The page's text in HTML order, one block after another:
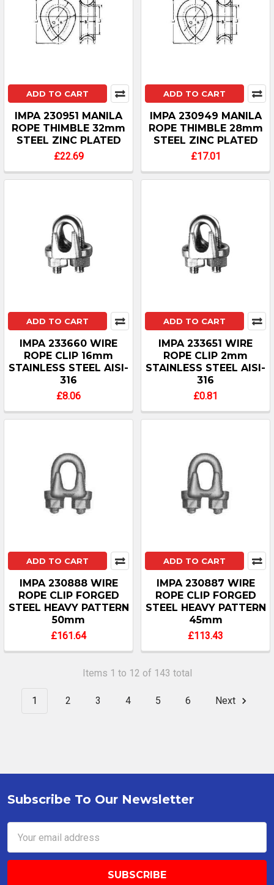
ADD TO CART
IMPA 230951 MANILA
ROPE THIMBLE 32mm
STEEL ZINC PLATED
£22.69
ADD TO CART
IMPA 230949 MANILA
ROPE THIMBLE 28mm
STEEL ZINC PLATED
£17.01
ADD TO CART
IMPA 233660 WIRE
ROPE CLIP 16mm
STAINLESS STEEL AISI-
316
£8.06
ADD TO CART
IMPA 233651 WIRE
ROPE CLIP 2mm
STAINLESS STEEL AISI-
316
£0.81
ADD TO CART
IMPA 230888 WIRE
ROPE CLIP FORGED
STEEL HEAVY PATTERN
50mm
£161.64
ADD TO CART
IMPA 230887 WIRE
ROPE CLIP FORGED
STEEL HEAVY PATTERN
45mm
£113.43
Items 1 to 12 of 143 total
1 2 3 4 5 6 Next
Footer
Subscribe To Our Newsletter
Address